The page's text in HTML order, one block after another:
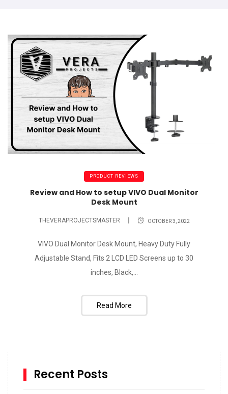
PRODUCT REVIEWS
Review and How to setup VIVO Dual Monitor
Desk Mount
THEVERAPROJECTSMASTER OCTOBER 3, 2022
VIVO Dual Monitor Desk Mount, Heavy Duty Fully
Adjustable Stand, Fits 2 LCD LED Screens up to 30
inches, Black,...
Read More
Recent Posts